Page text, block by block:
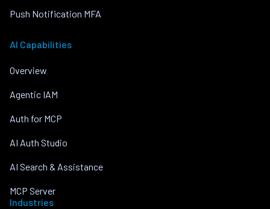
Push Notification MFA
AI Capabilities
Overview
Agentic IAM
Auth for MCP
AI Auth Studio
AI Search & Assistance
MCP Server
Industries